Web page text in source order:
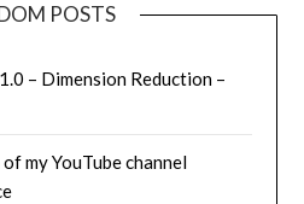
POSTS
– Dimension Reduction –
my YouTube channel